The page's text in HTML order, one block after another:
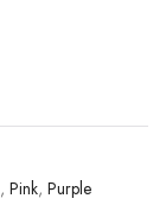
, Pink, Purple